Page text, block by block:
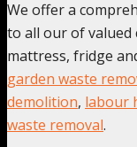
We offer a
to all our of valued
mattress, fridge
garden waste
demolition, labour
waste removal.